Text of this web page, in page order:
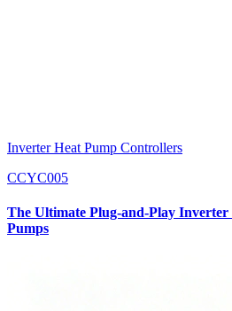
Inverter Heat Pump Controllers
CCYC005
The Ultimate Plug-and-Play
Pumps